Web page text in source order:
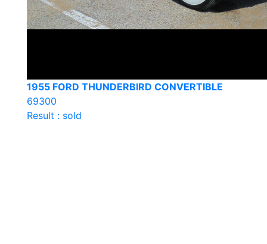
1955 FORD THUNDERBIRD CONVERTIBLE
69300
Result : sold